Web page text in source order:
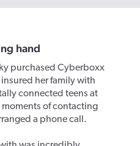
hand
purchased Cyberboxx
insured her family with
connected teens at
of contacting
a phone call.